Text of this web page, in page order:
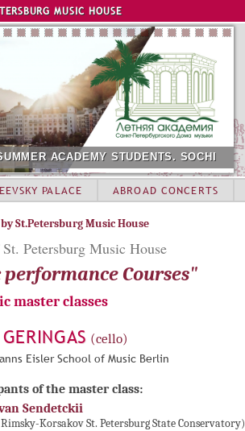
to navigation
MUSIC HOUSE
ACADEMY STUDENTS. SOCHI
St.Petersburg Music House
Petersburg Music House
Courses"
master classes
(cello)
Eisler School of Music Berlin
of the master class:
Sendetckii
Korsakov St. Petersburg State Conservatory)
PALACE ABROAD CONCERTS